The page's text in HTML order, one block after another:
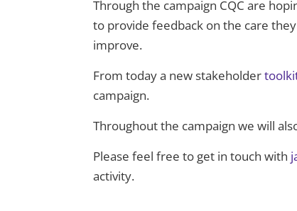
Through the campaign CQC are
to provide feedback on the care
improve.
From today a new stakeholder
campaign.
Throughout the campaign we will
Please feel free to get in touch with
activity.